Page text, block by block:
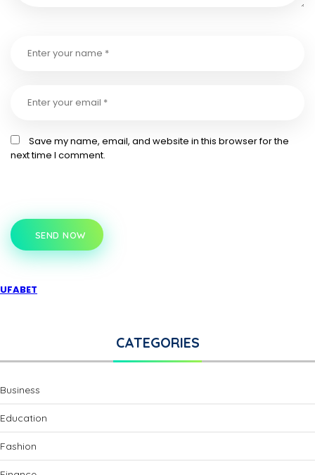
Save my name, email, and website in this browser for the
next time I comment.
SEND NOW
UFABET
CATEGORIES
Business
Education
Fashion